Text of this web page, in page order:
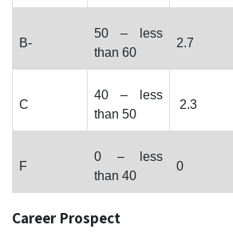
B-
50 – less
than 60
2.7
C
40 – less
than 50
2.3
F
0 – less
than 40
0
Career Prospect